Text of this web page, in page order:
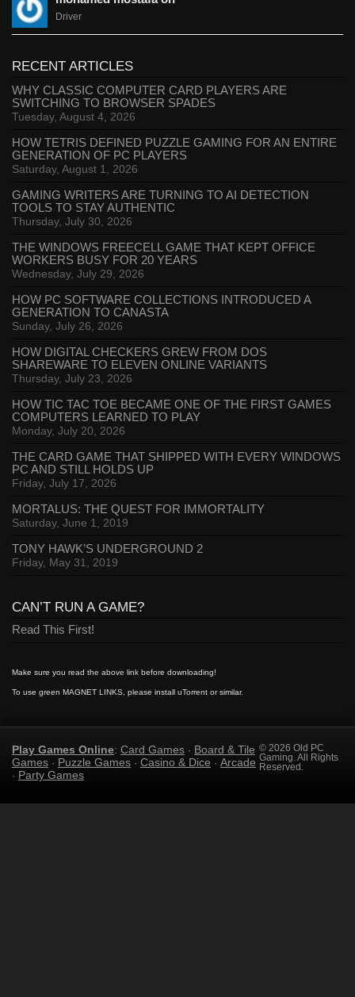
Driver
RECENT ARTICLES
WHY CLASSIC COMPUTER CARD PLAYERS ARE
SWITCHING TO BROWSER SPADES
Tuesday, August 4, 2026
HOW TETRIS DEFINED PUZZLE GAMING FOR AN ENTIRE
GENERATION OF PC PLAYERS
Saturday, August 1, 2026
GAMING WRITERS ARE TURNING TO AI DETECTION
TOOLS TO STAY AUTHENTIC
Thursday, July 30, 2026
THE WINDOWS FREECELL GAME THAT KEPT OFFICE
WORKERS BUSY FOR 20 YEARS
Wednesday, July 29, 2026
HOW PC SOFTWARE COLLECTIONS INTRODUCED A
GENERATION TO CANASTA
Sunday, July 26, 2026
HOW DIGITAL CHECKERS GREW FROM DOS
SHAREWARE TO ELEVEN ONLINE VARIANTS
Thursday, July 23, 2026
HOW TIC TAC TOE BECAME ONE OF THE FIRST GAMES
COMPUTERS LEARNED TO PLAY
Monday, July 20, 2026
THE CARD GAME THAT SHIPPED WITH EVERY WINDOWS
PC AND STILL HOLDS UP
Friday, July 17, 2026
MORTALUS: THE QUEST FOR IMMORTALITY
Saturday, June 1, 2019
TONY HAWK’S UNDERGROUND 2
Friday, May 31, 2019
CAN’T RUN A GAME?
Read This First!
Make sure you read the above link before downloading!
To use green MAGNET LINKS, please install uTorrent or similar.
Play Games Online: Card Games · Board & Tile
Games · Puzzle Games · Casino & Dice · Arcade
· Party Games
© 2026 Old PC
Gaming. All Rights
Reserved.